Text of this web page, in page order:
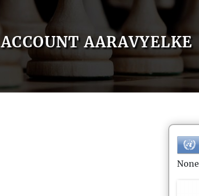
ACCOUNT AARAVYELKE
None